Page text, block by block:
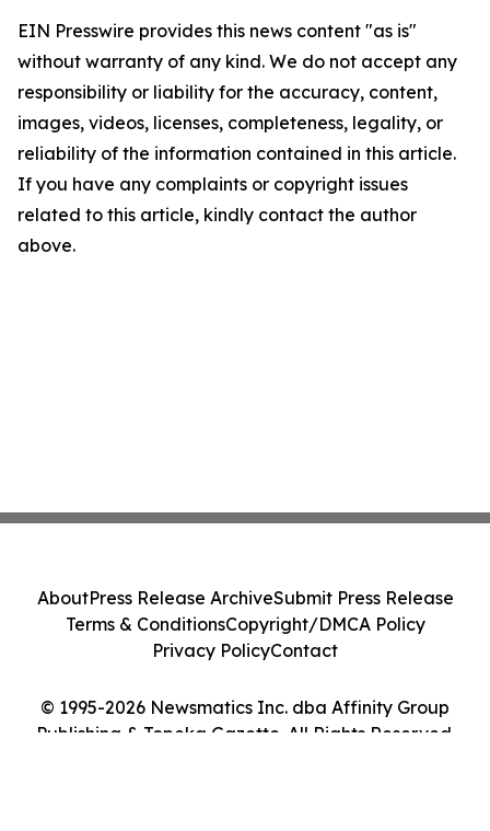
EIN Presswire provides this news content "as is"
without warranty of any kind. We do not accept any
responsibility or liability for the accuracy, content,
images, videos, licenses, completeness, legality, or
reliability of the information contained in this article.
If you have any complaints or copyright issues
related to this article, kindly contact the author
above.
© 1995-2026 Newsmatics Inc. dba Affinity Group
Publishing & Topeka Gazette. All Rights Reserved.
AboutPress Release ArchiveSubmit Press Release
Terms & ConditionsCopyright/DMCA Policy
Privacy PolicyContact